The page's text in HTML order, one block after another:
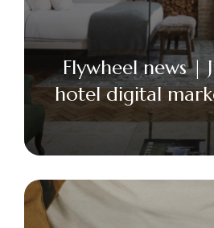
Flywheel news |
hotel digital